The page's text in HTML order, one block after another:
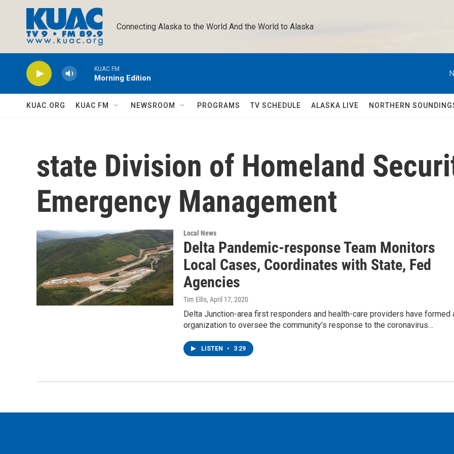
Connecting Alaska to the World And the World to Alaska
KUAC FM
Morning Edition
KUAC.ORG KUAC FM NEWSROOM PROGRAMS TV SCHEDULE ALASKA LIVE NORTHERN
state Division of Homeland
Emergency Management
Local News
Delta Pandemic-response Team Monitors
Local Cases, Coordinates with State, Fed
Agencies
Tim Ellis, April 17, 2020
Delta Junction-area first responders and health-care providers have formed
organization to oversee the community’s response to the coronavirus…
LISTEN • 3:29